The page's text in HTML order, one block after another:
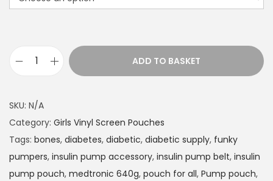
s
u
l
i
n
ADD TO BASKET
SKU: N/A
Category: Girls Vinyl Screen Pouches
Tags: bones, diabetes, diabetic, diabetic supply, funky
pumpers, insulin pump accessory, insulin pump belt, insulin
pump pouch, medtronic 640g, pouch for all, Pump pouch,